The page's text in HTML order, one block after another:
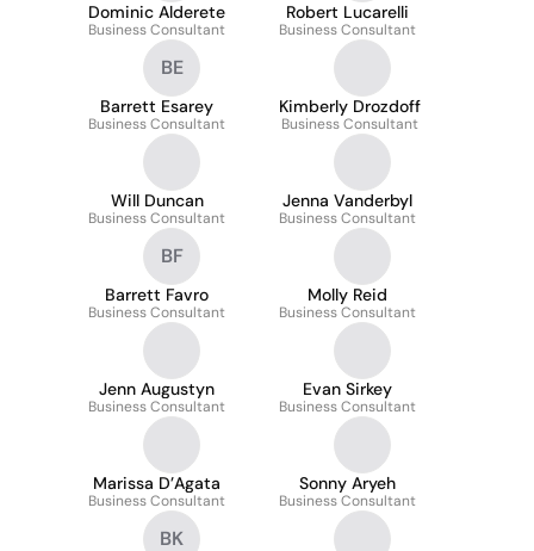
Dominic Alderete
Business Consultant
Robert Lucarelli
Business Consultant
BE
Barrett Esarey
Business Consultant
Kimberly Drozdoff
Business Consultant
Will Duncan
Business Consultant
Jenna Vanderbyl
Business Consultant
BF
Barrett Favro
Business Consultant
Molly Reid
Business Consultant
Jenn Augustyn
Business Consultant
Evan Sirkey
Business Consultant
Marissa D’Agata
Business Consultant
Sonny Aryeh
Business Consultant
BK